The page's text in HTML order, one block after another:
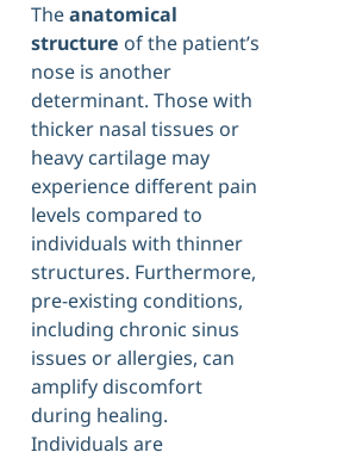
Theanatomical
structure of the patient’s
nose is another
determinant. Those with
thicker nasal tissues or
heavy cartilage may
experience different pain
levels compared to
individuals with thinner
structures. Furthermore,
pre-existing conditions,
including chronic sinus
issues or allergies, can
amplify discomfort
during healing.
Individuals are